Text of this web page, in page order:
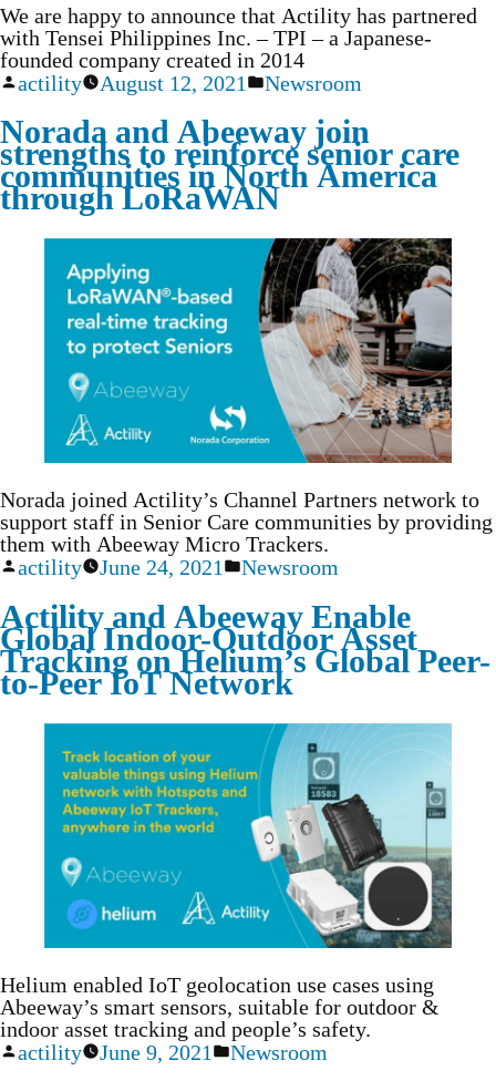
We are happy to announce that Actility has partnered
with Tensei Philippines Inc. – TPI – a Japanese-
founded company created in 2014
actility
August 12, 2021 Newsroom
Norada and Abeeway join
strengths to reinforce senior care
communities in North America
through LoRaWAN
Norada joined Actility’s Channel Partners network to
support staff in Senior Care communities by providing
them with Abeeway Micro Trackers.
actility
June 24, 2021 Newsroom
Actility and Abeeway Enable
Global Indoor-Outdoor Asset
Tracking on Helium’s Global Peer-
to-Peer IoT Network
Helium enabled IoT geolocation use cases using
Abeeway’s smart sensors, suitable for outdoor &
indoor asset tracking and people’s safety.
actility
June 9, 2021 Newsroom